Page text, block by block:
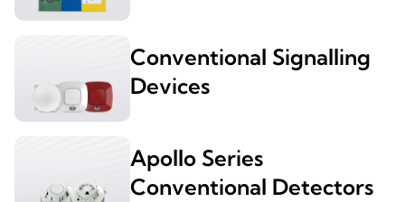
Conventional Signalling
Devices
Apollo Series
Conventional Detectors